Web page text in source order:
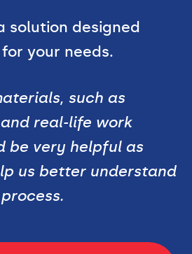
solution designed
your needs.
such as
real-life work
be very helpful as
us better understand